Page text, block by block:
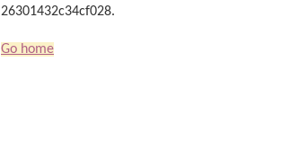
26301432c34cf028.
Go home